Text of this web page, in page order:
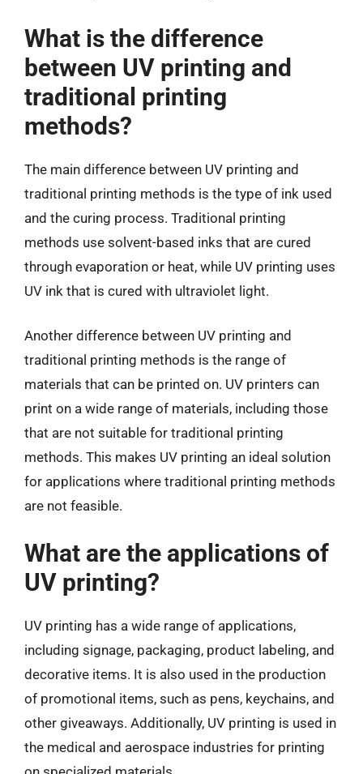
What is the difference
between UV printing and
traditional printing
methods?
The main difference between UV printing and
traditional printing methods is the type of ink used
and the curing process. Traditional printing
methods use solvent-based inks that are cured
through evaporation or heat, while UV printing uses
UV ink that is cured with ultraviolet light.
Another difference between UV printing and
traditional printing methods is the range of
materials that can be printed on. UV printers can
print on a wide range of materials, including those
that are not suitable for traditional printing
methods. This makes UV printing an ideal solution
for applications where traditional printing methods
are not feasible.
What are the applications of
UV printing?
UV printing has a wide range of applications,
including signage, packaging, product labeling, and
decorative items. It is also used in the production
of promotional items, such as pens, keychains, and
other giveaways. Additionally, UV printing is used in
the medical and aerospace industries for printing